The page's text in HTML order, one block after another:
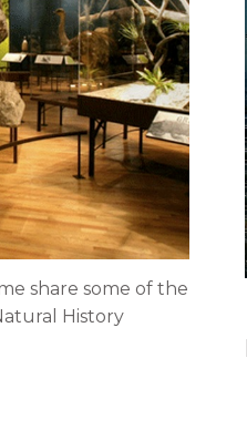
share some of the
History